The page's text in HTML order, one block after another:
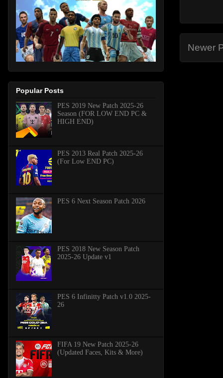
Newer
Popular Posts
PES 2019 New Patch 2025-26
Season (FOR LOW END PC &
HIGH END)
PES 2013 Real Patch 2025-26
(For Low END PC)
PES 6 Next Season Patch 2026
PES 2018 New Season Patch
2025-26 Update v1
PES 6 Infinitty Patch v1.0 2025-
26
FIFA 19 New Patch 2025-26
(Updated Faces, Kits & More)